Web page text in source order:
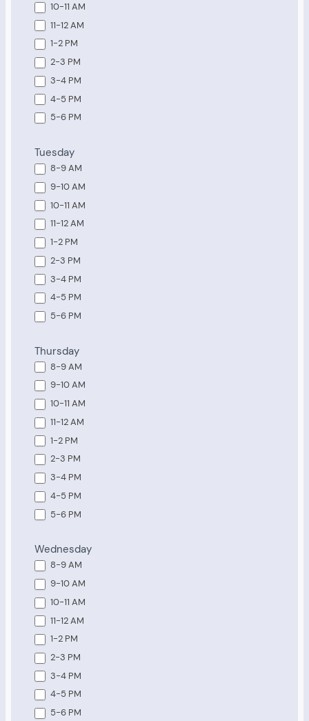
10-11 AM
11-12 AM
1-2 PM
2-3 PM
3-4 PM
4-5 PM
5-6 PM
Tuesday
8-9 AM
9-10 AM
10-11 AM
11-12 AM
1-2 PM
2-3 PM
3-4 PM
4-5 PM
5-6 PM
Thursday
8-9 AM
9-10 AM
10-11 AM
11-12 AM
1-2 PM
2-3 PM
3-4 PM
4-5 PM
5-6 PM
Wednesday
8-9 AM
9-10 AM
10-11 AM
11-12 AM
1-2 PM
2-3 PM
3-4 PM
4-5 PM
5-6 PM